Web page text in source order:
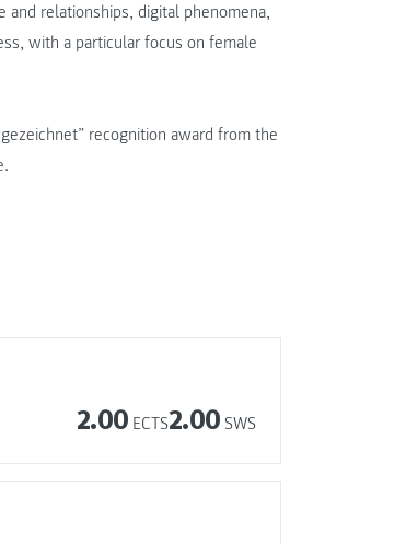
relationships, digital phenomena,
with a particular focus on female
recognition award from the
2.00 ECTS2.00 SWS